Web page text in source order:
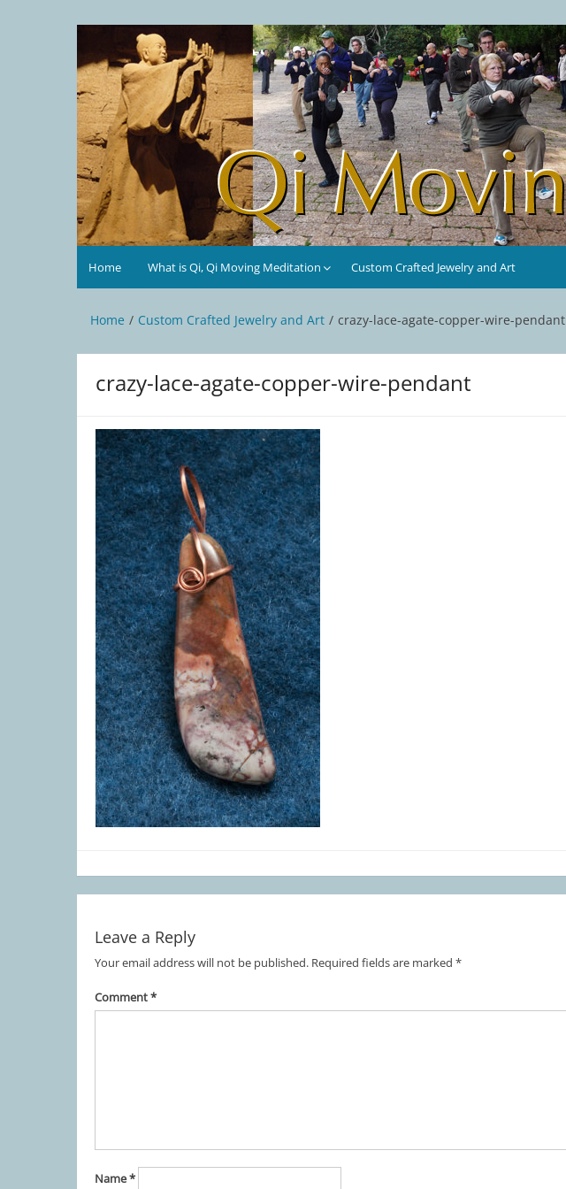
Qi Moving Meditation
Tai Chi and Qigong classes with Jan Stittleburg
Home What is Qi, Qi Moving Meditation Custom Crafted Jewelry and Art
Home Custom Crafted Jewelry and Art crazy-lace-agate-copper-wire-pendant
crazy-lace-agate-copper-wire-pendant
Leave a Reply
Your email address will not be published. Required fields are marked *
Comment*
Name*